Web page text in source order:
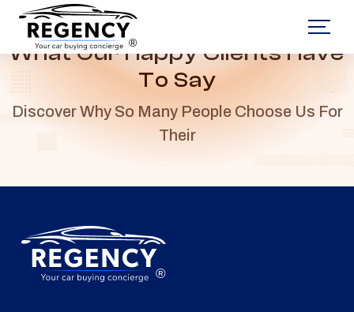
®
What Our Happy Clients Have
To Say
Discover Why So Many People Choose Us For
Their
®